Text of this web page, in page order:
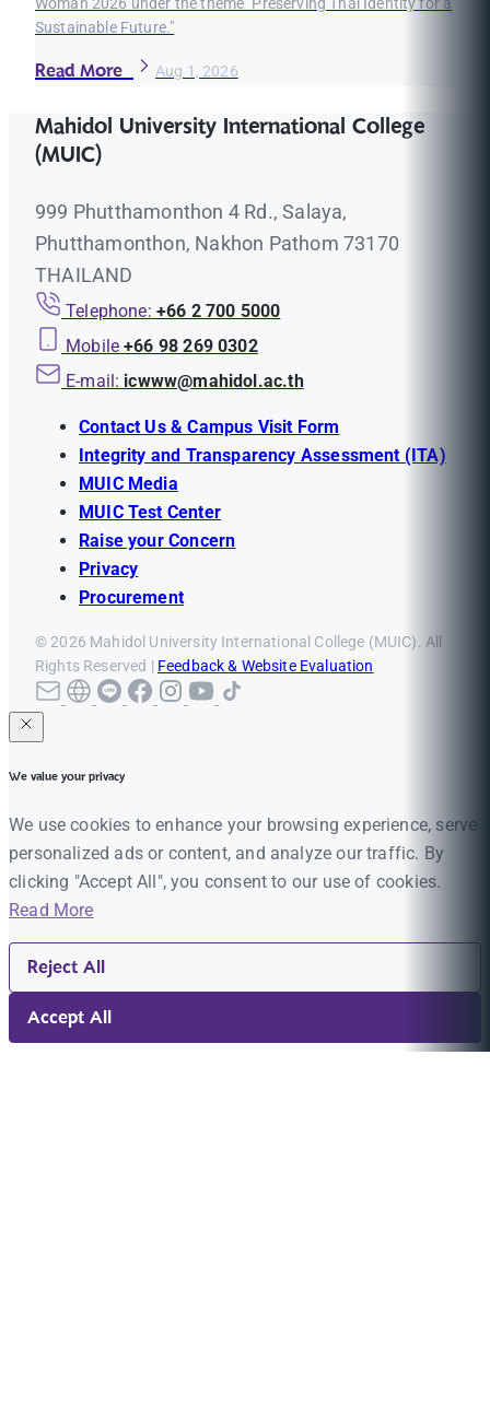
Woman 2026 under the theme "Preserving Thai Identity for a
Sustainable Future."
Read More Aug 1, 2026
Mahidol University International College
(MUIC)
999 Phutthamonthon 4 Rd., Salaya,
Phutthamonthon, Nakhon Pathom 73170
THAILAND
Telephone: +66 2 700 5000
Mobile +66 98 269 0302
E-mail: icwww@mahidol.ac.th
Contact Us & Campus Visit Form
Integrity and Transparency Assessment (ITA)
MUIC Media
MUIC Test Center
Raise your Concern
Privacy
Procurement
© 2026 Mahidol University International College (MUIC). All
Rights Reserved | Feedback & Website Evaluation
We value your privacy
We use cookies to enhance your browsing experience, serve
personalized ads or content, and analyze our traffic. By
clicking "Accept All", you consent to our use of cookies.
Read More
Reject All
Accept All